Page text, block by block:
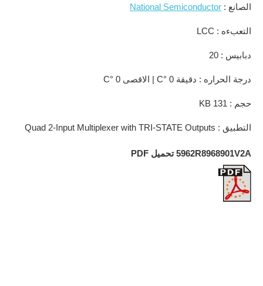
الصانع : National Semiconductor
التعبءه : LCC
دبابيس : 20
درجة الحراره : دقيقة 0 °C | الاقصى 0 °C
حجم : 131 KB
التطبيق : Quad 2-Input Multiplexer with TRI-STATE Outputs
5962R8968901V2A تحميل PDF